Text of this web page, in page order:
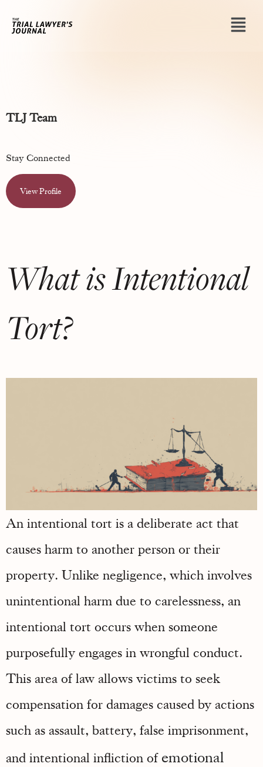
TLJ Team
Stay Connected
View Profile
What is Intentional
Tort?
An intentional tort is a deliberate act that
causes harm to another person or their
property. Unlike negligence, which involves
unintentional harm due to carelessness, an
intentional tort occurs when someone
purposefully engages in wrongful conduct.
This area of law allows victims to seek
compensation for damages caused by actions
such as assault, battery, false imprisonment,
and intentional infliction of emotional